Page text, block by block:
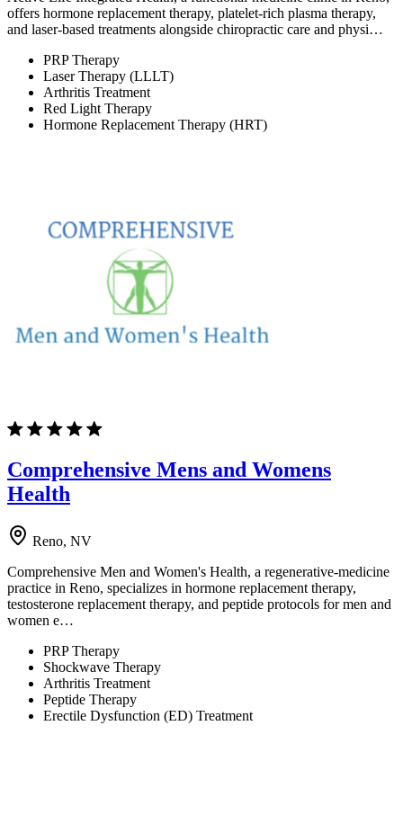
offers hormone replacement therapy, platelet-rich plasma therapy,
and laser-based treatments alongside chiropractic care and physi…
PRP Therapy
Laser Therapy (LLLT)
Arthritis Treatment
Red Light Therapy
Hormone Replacement Therapy (HRT)
Comprehensive Mens and Womens
Health
Reno, NV
Comprehensive Men and Women's Health, a regenerative-medicine
practice in Reno, specializes in hormone replacement therapy,
testosterone replacement therapy, and peptide protocols for men and
women e…
PRP Therapy
Shockwave Therapy
Arthritis Treatment
Peptide Therapy
Erectile Dysfunction (ED) Treatment